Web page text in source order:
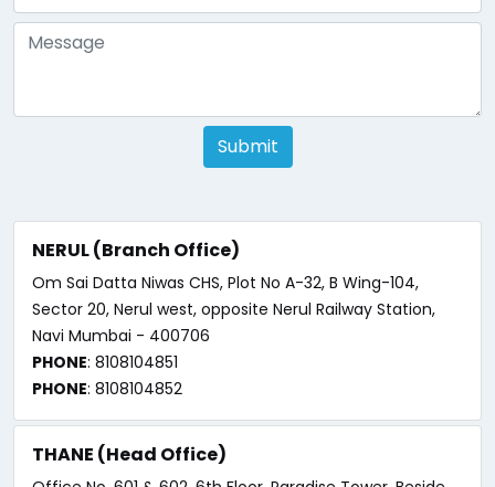
Submit
NERUL (Branch Office)
Om Sai Datta Niwas CHS, Plot No A-32, B Wing-104,
Sector 20, Nerul west, opposite Nerul Railway Station,
Navi Mumbai - 400706
PHONE: 8108104851
PHONE: 8108104852
THANE (Head Office)